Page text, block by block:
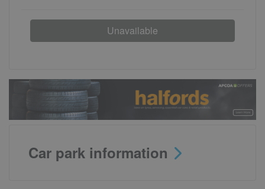
Unavailable
Car park information